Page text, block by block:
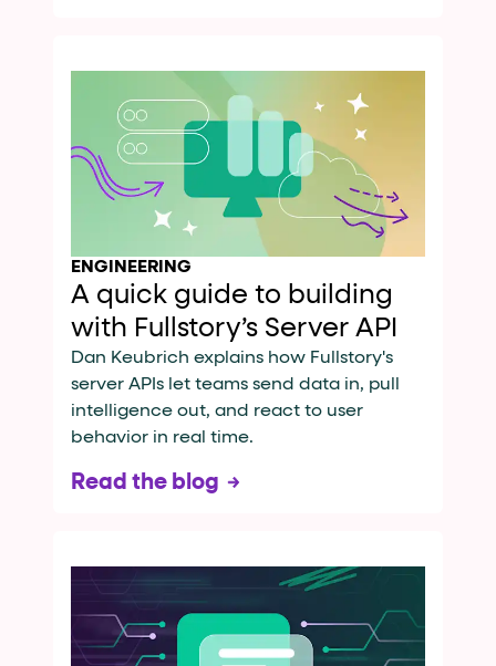
ENGINEERING
A quick guide to building
with Fullstory’s Server API
Dan Keubrich explains how Fullstory's
server APIs let teams send data in, pull
intelligence out, and react to user
behavior in real time.
Read the blog